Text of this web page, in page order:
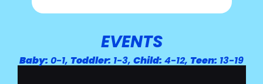
EVENTS
Baby: 0-1, Toddler: 1-3, Child: 4-12, Teen: 13-19